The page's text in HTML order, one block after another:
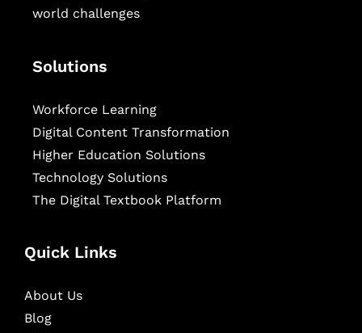
world challenges
Solutions
Workforce Learning
Digital Content Transformation
Higher Education Solutions
Technology Solutions
The Digital Textbook Platform
Quick Links
About Us
Blog